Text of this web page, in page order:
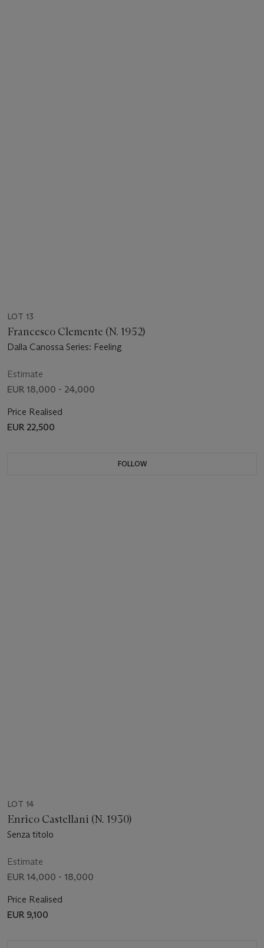
LOT 13
Francesco Clemente (N. 1952)
Dalla Canossa Series: Feeling
Estimate
EUR 18,000 - 24,000
Price Realised
EUR 22,500
FOLLOW
LOT 14
Enrico Castellani (N. 1930)
Senza titolo
Estimate
EUR 14,000 - 18,000
Price Realised
EUR 9,100